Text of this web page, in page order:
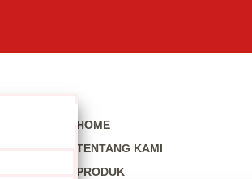
HOME
TENTANG KAMI
PRODUK